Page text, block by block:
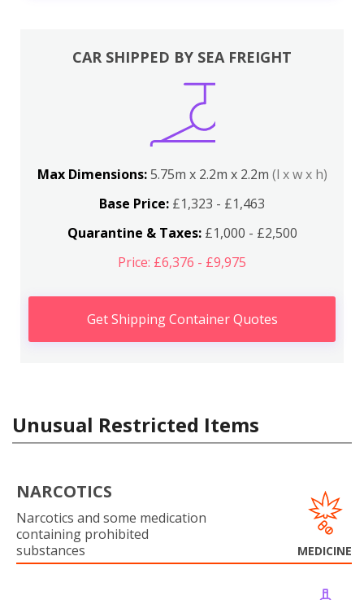
CAR SHIPPED BY SEA FREIGHT
Max Dimensions:5.75m x 2.2m x 2.2m (l x w x h)
Base Price: £1,323 - £1,463
Quarantine & Taxes:£1,000 - £2,500
Price: £6,376 - £9,975
Get Shipping Container Quotes
Unusual Restricted Items
NARCOTICS
Narcotics and some medication
containing prohibited
substances
MEDICINE